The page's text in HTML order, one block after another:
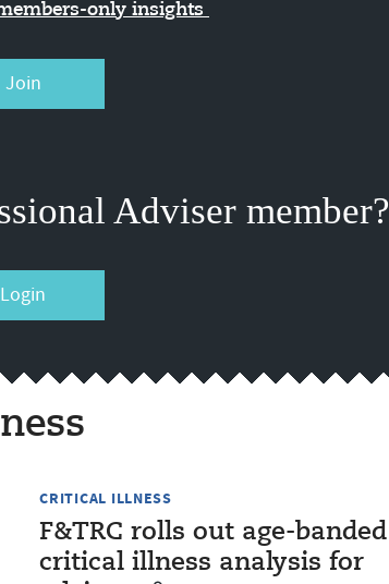
only insights
Join
Adviser member?
Login
CRITICAL ILLNESS
F&TRC rolls out age-banded
critical illness analysis for